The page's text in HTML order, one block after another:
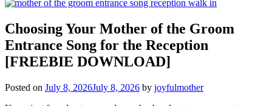
Choosing Your Mother of the Groom
Entrance Song for the Reception
[FREEBIE DOWNLOAD]
Posted on July 8, 2026July 8, 2026 by joyfulmother